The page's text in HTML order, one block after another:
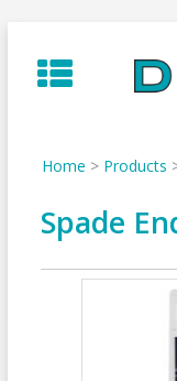
to
content
Home > Products
Spade